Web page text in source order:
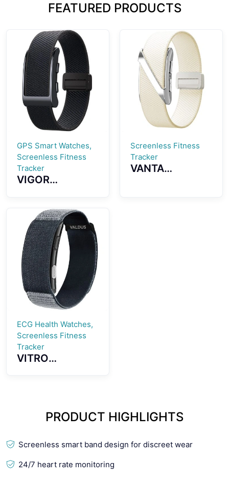
FEATURED PRODUCTS
GPS Smart Watches,
Screenless Fitness
Tracker
VIGOR
GPS Positioning
SOS Emergency
Health
Monitoring
Smartwatch
Screenless Fitness
Tracker
VANTA
ECG Health Watches,
Screenless Fitness
Tracker
VITRO
Band Tracker
PRODUCT HIGHLIGHTS
Screenless smart band design for discreet wear
24/7 heart rate monitoring